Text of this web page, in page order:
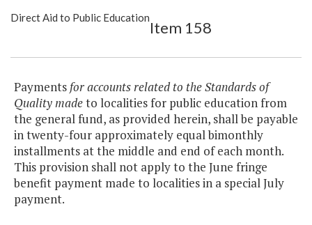
Show Highlight
Direct Aid to Public Education
Item 158
Payments for accounts related to the Standards of
Quality madeto localities for public education from
the general fund, as provided herein, shall be payable
in twenty-four approximately equal bimonthly
installments at the middle and end of each month.
This provision shall not apply to the June fringe
benefit payment made to localities in a special July
payment.